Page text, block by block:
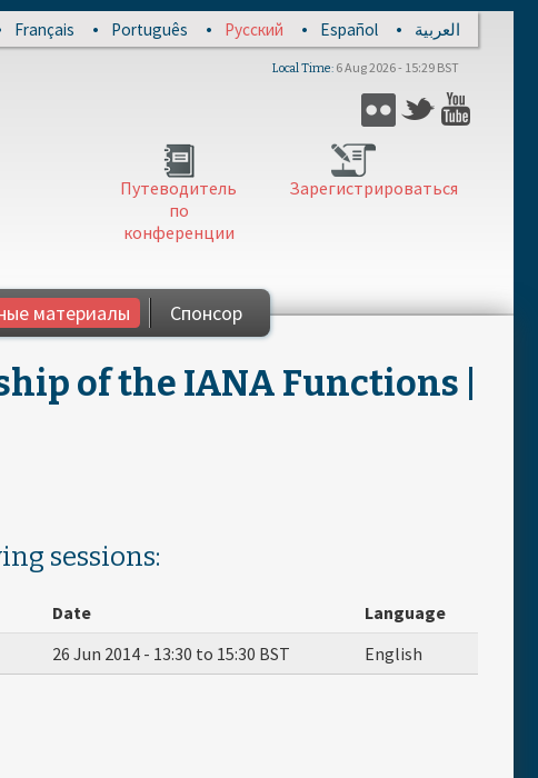
Français Português Русский Español العربية
Local Time 6 Aug 2026 - 15:29 BST
Flickr Twitter
Зарегистрироваться
Путеводитель
по
конференции
материалы Спонсор
of the IANA Functions |
sessions:
Date
Language
26 Jun 2014 - 13:30 to 15:30 BST English